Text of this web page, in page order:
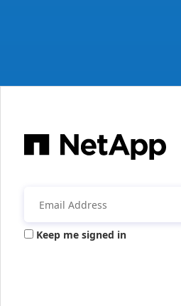
Keep me signed in